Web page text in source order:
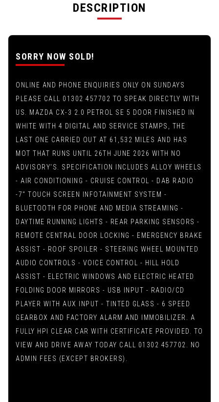
DESCRIPTION
SORRY NOW SOLD!
ONLINE AND PHONE ENQUIRIES ONLY ON SUNDAYS
PLEASE CALL 01302 457702 TO SPEAK DIRECTLY WITH
US. MAZDA CX-3 2.0 PETROL SE 5 DOOR FINISHED IN
WHITE WITH 4 DIGITAL AND SERVICE STAMPS, THE
LAST ONE CARRIED OUT AT 61,532 MILES AND HAS
MOT THAT RUNS UNTIL 26TH JUNE 2026 WITH NO
ADVISORY'S. SPECIFICATION INCLUDES ALLOY WHEELS
- AIR CONDITIONING - CRUISE CONTROL - DAB RADIO
-7" TOUCH SCREEN INFOTAINMENT SYSTEM -
BLUETOOTH FOR PHONE AND MEDIA STREAMING -
DAYTIME RUNNING LIGHTS - REAR PARKING SENSORS -
REMOTE CENTRAL DOOR LOCKING - EMERGENCY BRAKE
ASSIST - ROOF SPOILER - STEERING WHEEL MOUNTED
AUDIO CONTROLS - VOICE CONTROL - HILL HOLD
ASSIST - ELECTRIC WINDOWS AND ELECTRIC HEATED
FOLDING DOOR MIRRORS - USB INPUT - RADIO/CD
PLAYER WITH AUX INPUT - TINTED GLASS - 6 SPEED
GEARBOX AND FACTORY ALARM AND IMMOBILIZER. A
FULLY HPI CLEAR CAR WITH CERTIFICATE PROVIDED. TO
VIEW AND DRIVE AWAY TODAY CALL 01302 457702. NO
ADMIN FEES (EXCEPT BROKERS).